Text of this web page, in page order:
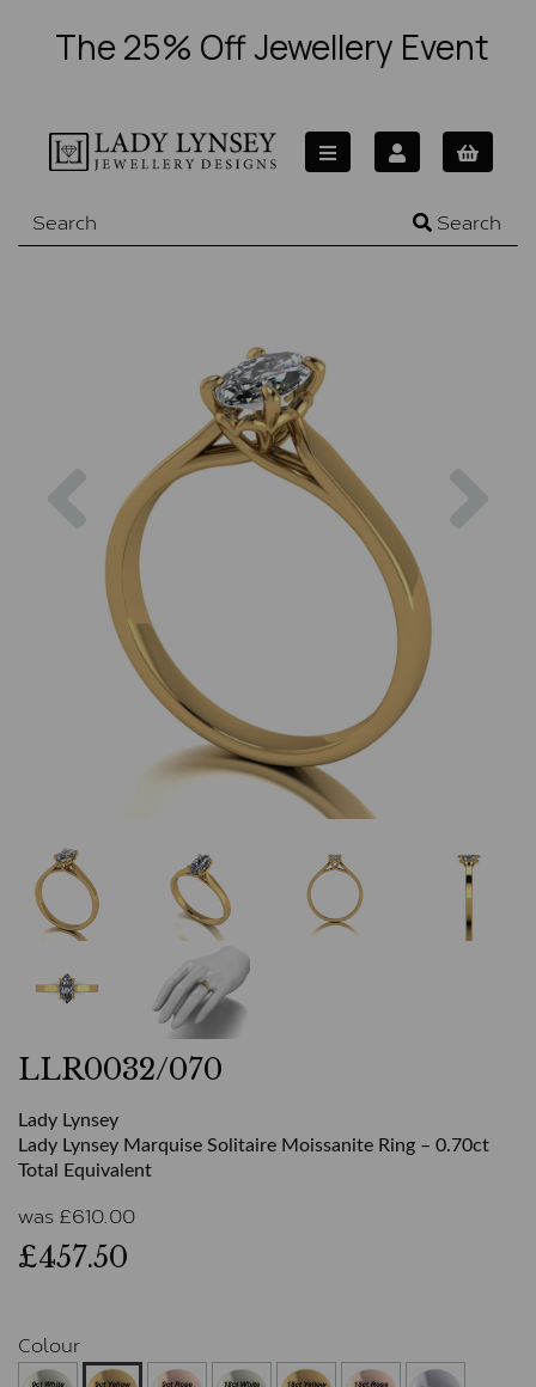
The 25% Off Jewellery Event
Search
Previous
LLR0032/070
Lady Lynsey
Lady Lynsey Marquise Solitaire Moissanite Ring – 0.70ct
Total Equivalent
was £610.00
£457.50
Colour